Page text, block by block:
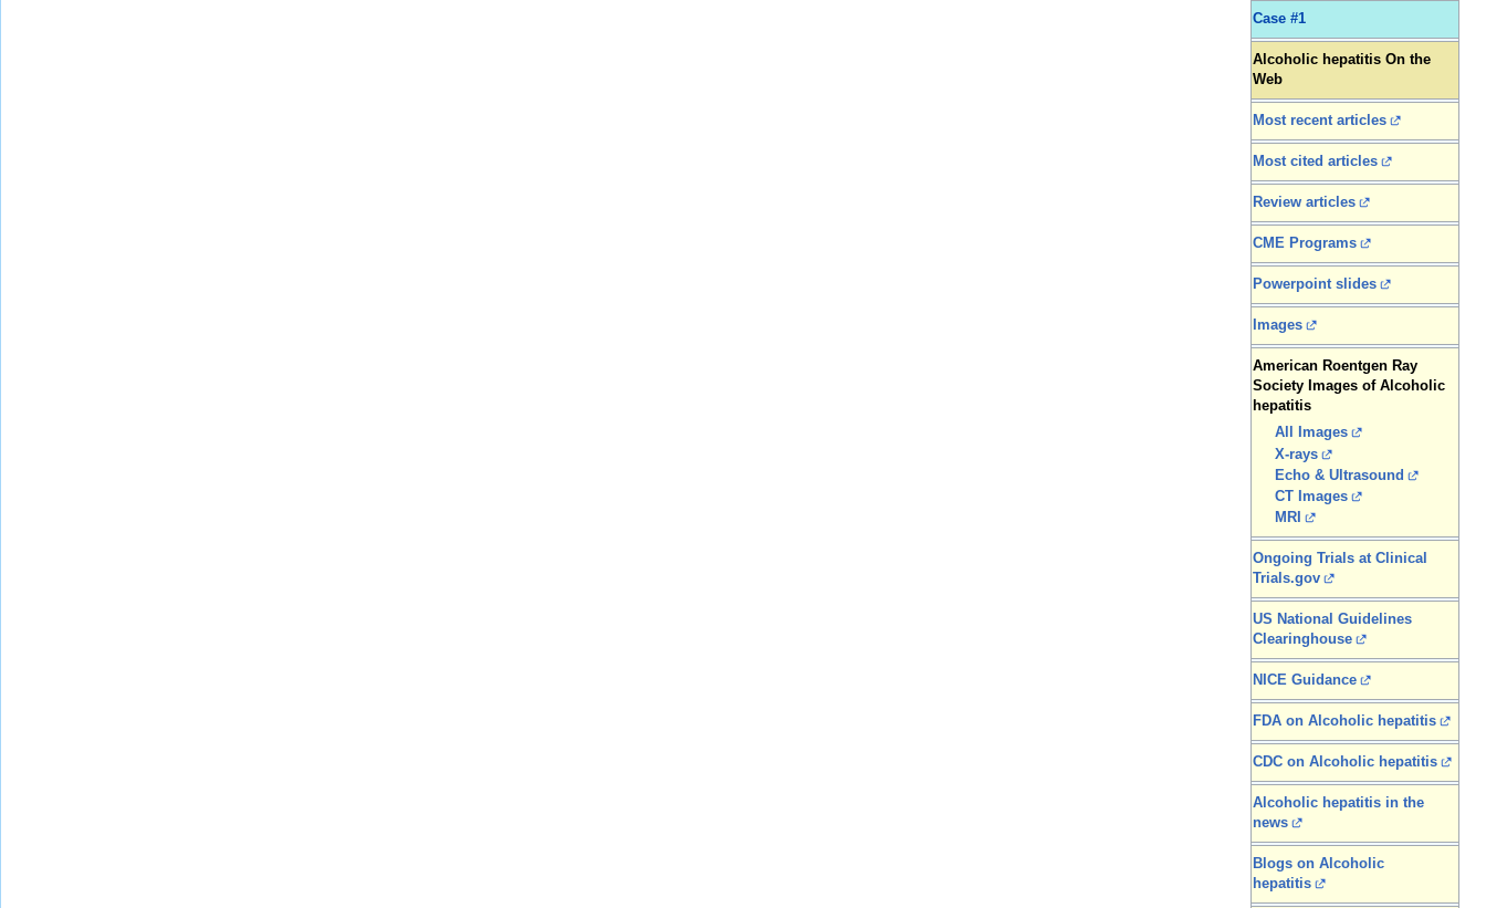
Case #1
Alcoholic hepatitis On the
Web
Most recent articles
Most cited articles
Review articles
CME Programs
Powerpoint slides
Images
American Roentgen Ray
Society Images of Alcoholic
hepatitis
All Images
X-rays
Echo & Ultrasound
CT Images
MRI
Ongoing Trials at Clinical
Trials.gov
US National Guidelines
Clearinghouse
NICE Guidance
FDA on Alcoholic hepatitis
CDC on Alcoholic hepatitis
Alcoholic hepatitis in the
news
Blogs on Alcoholic
hepatitis